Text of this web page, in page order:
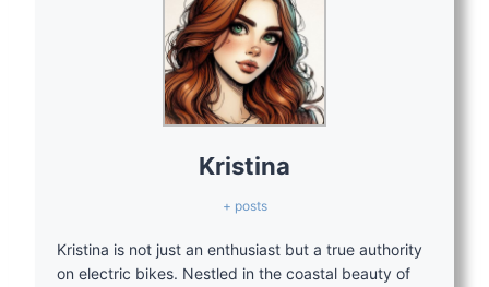
Kristina
+ posts
Kristina is not just an enthusiast but a true authority
on electric bikes. Nestled in the coastal beauty of